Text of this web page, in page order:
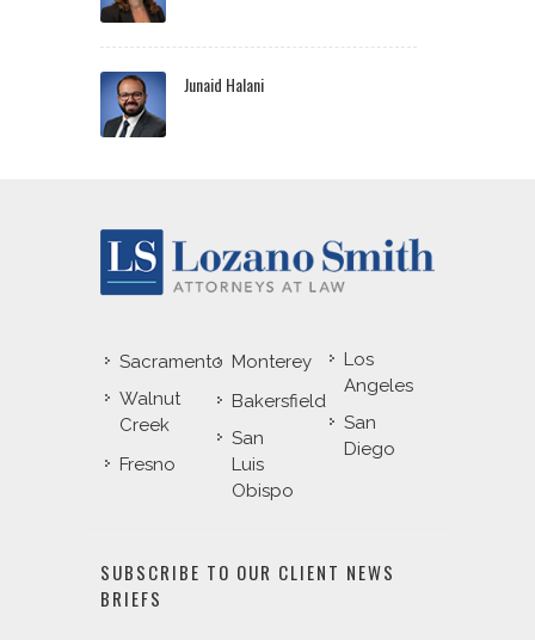
Junaid Halani
Sacramento
Walnut
Creek
Fresno
Monterey
Bakersfield
San
Luis
Obispo
Los
Angeles
San
Diego
SUBSCRIBE TO OUR CLIENT NEWS
BRIEFS